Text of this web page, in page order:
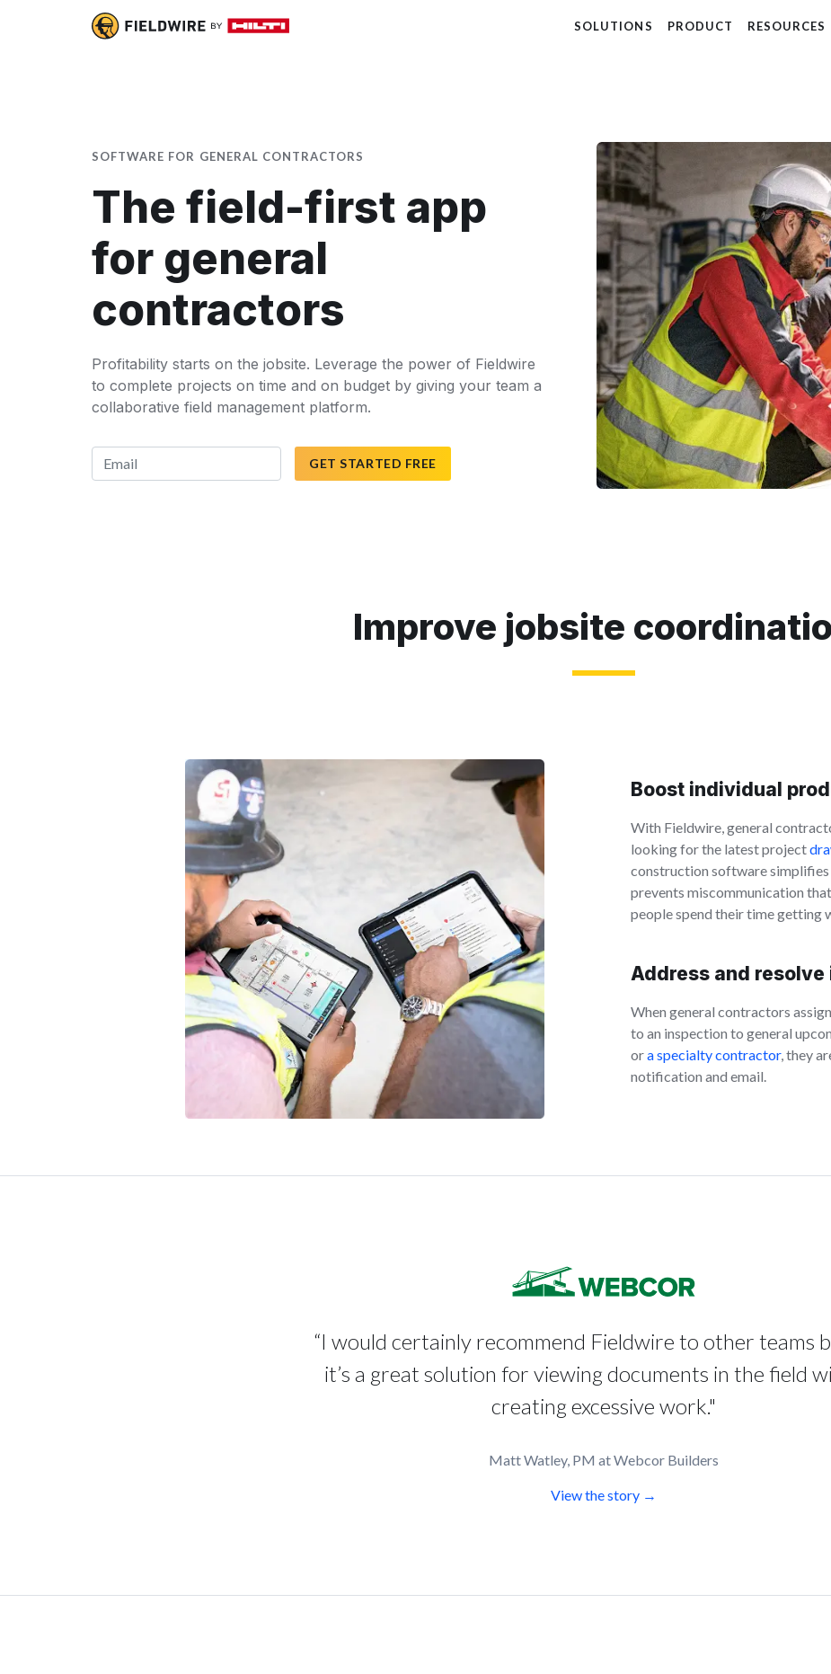
SOLUTIONS PRODUCT RESOURCES
SOFTWARE FOR GENERAL CONTRACTORS
The field-first app
for general
contractors
Profitability starts on the jobsite. Leverage the power of Fieldwire
to complete projects on time and on budget by giving your team a
collaborative field management platform.
GET STARTED FREE
Improve jobsite
Boost individual
With Fieldwire, general
looking for the latest project
construction software
prevents miscommunication
people spend their time getting
Address and
When general contractors
to an inspection to general
ora specialty contractor, they
notification and email.
“I would certainly recommend Fieldwire to other teams
it’s a great solution for viewing documents in the field
creating excessive work."
Matt Watley, PM at Webcor Builders
View the story →